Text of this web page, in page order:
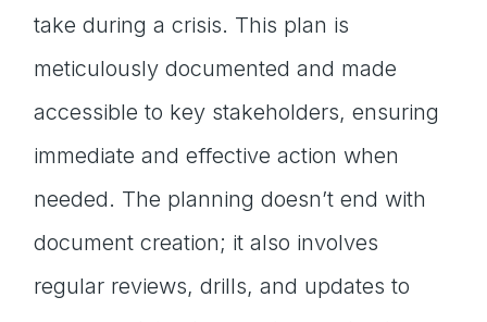
take during a crisis. This plan is
meticulously documented and made
accessible to key stakeholders, ensuring
immediate and effective action when
needed. The planning doesn’t end with
document creation; it also involves
regular reviews, drills, and updates to